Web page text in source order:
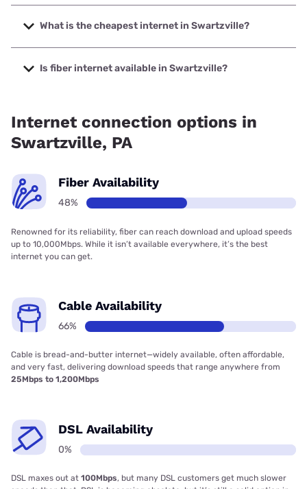
The fastest internet in Swartzville is Frontier a Verizon
Company with speeds up to 7000 Mbps.
What is the cheapest internet in Swartzville?
The cheapest internet in Swartzville is Kinetic with prices
starting at $19.99.
Is fiber internet available in Swartzville?
Internet connection options in
Swartzville, PA
Fiber Availability
48%
Renowned for its reliability, fiber can reach download and upload speeds
up to 10,000Mbps. While it isn’t available everywhere, it’s the best
internet you can get.
Cable Availability
66%
Cable is bread-and-butter internet—widely available, often affordable,
and very fast, delivering download speeds that range anywhere from
25Mbps to 1,200Mbps
DSL Availability
0%
DSL maxes out at 100Mbps, but many DSL customers get much slower